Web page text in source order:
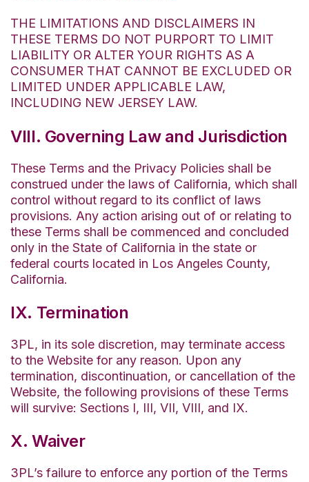
THE LIMITATIONS AND DISCLAIMERS IN
THESE TERMS DO NOT PURPORT TO LIMIT
LIABILITY OR ALTER YOUR RIGHTS AS A
CONSUMER THAT CANNOT BE EXCLUDED OR
LIMITED UNDER APPLICABLE LAW,
INCLUDING NEW JERSEY LAW.
VIII. Governing Law and Jurisdiction
These Terms and the Privacy Policies shall be
construed under the laws of California, which shall
control without regard to its conflict of laws
provisions. Any action arising out of or relating to
these Terms shall be commenced and concluded
only in the State of California in the state or
federal courts located in Los Angeles County,
California.
IX. Termination
3PL, in its sole discretion, may terminate access
to the Website for any reason. Upon any
termination, discontinuation, or cancellation of the
Website, the following provisions of these Terms
will survive: Sections I, III, VII, VIII, and IX.
X. Waiver
3PL’s failure to enforce any portion of the Terms